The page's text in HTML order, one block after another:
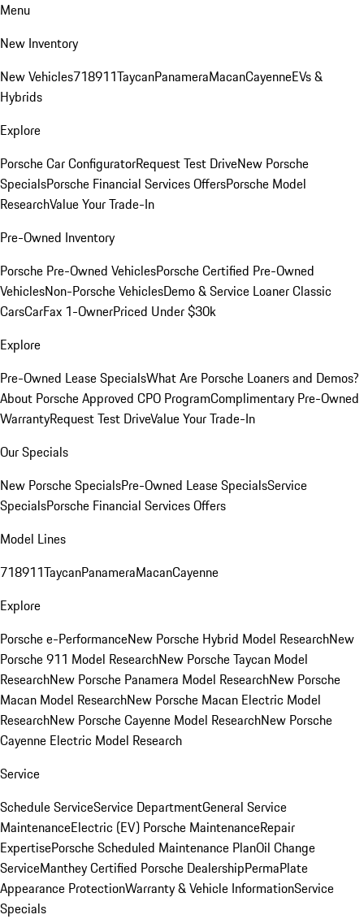
Menu
New Inventory
New Vehicles718911TaycanPanameraMacanCayenneEVs &
Hybrids
Explore
Porsche Car ConfiguratorRequest Test DriveNew Porsche
SpecialsPorsche Financial Services OffersPorsche Model
ResearchValue Your Trade-In
Pre-Owned Inventory
Porsche Pre-Owned VehiclesPorsche Certified Pre-Owned
VehiclesNon-Porsche VehiclesDemo & Service LoanerClassic
CarsCarFax 1-OwnerPriced Under $30k
Explore
Pre-Owned Lease SpecialsWhat Are Porsche Loaners and Demos?
About Porsche Approved CPO ProgramComplimentary Pre-Owned
WarrantyRequest Test DriveValue Your Trade-In
Our Specials
New Porsche SpecialsPre-Owned Lease SpecialsService
SpecialsPorsche Financial Services Offers
Model Lines
718911TaycanPanameraMacanCayenne
Explore
Porsche e-PerformanceNew Porsche Hybrid Model ResearchNew
Porsche 911 Model ResearchNew Porsche Taycan Model
ResearchNew Porsche Panamera Model ResearchNew Porsche
Macan Model ResearchNew Porsche Macan Electric Model
ResearchNew Porsche Cayenne Model ResearchNew Porsche
Cayenne Electric Model Research
Service
Schedule ServiceService DepartmentGeneral Service
MaintenanceElectric (EV) Porsche MaintenanceRepair
ExpertisePorsche Scheduled Maintenance PlanOil Change
ServiceManthey Certified Porsche DealershipPermaPlate
Appearance ProtectionWarranty & Vehicle InformationService
Specials